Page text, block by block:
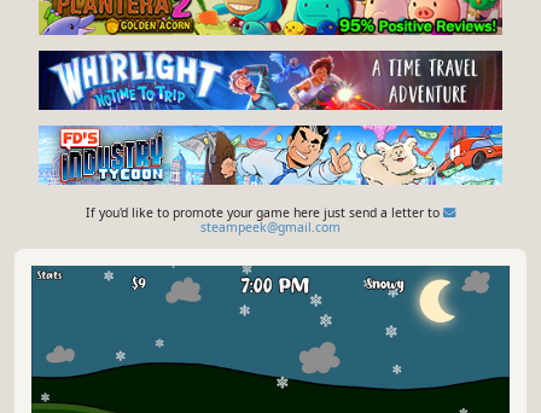
If you'd like to promote your game here just send a letter to
steampeek@gmail.com